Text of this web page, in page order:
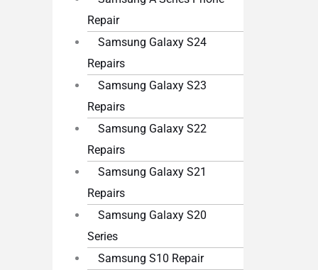
Repair
Samsung Galaxy S24
Repairs
Samsung Galaxy S23
Repairs
Samsung Galaxy S22
Repairs
Samsung Galaxy S21
Repairs
Samsung Galaxy S20
Series
Samsung S10 Repair